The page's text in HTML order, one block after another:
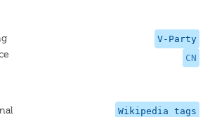
V-Party
CN
Wikipedia tags